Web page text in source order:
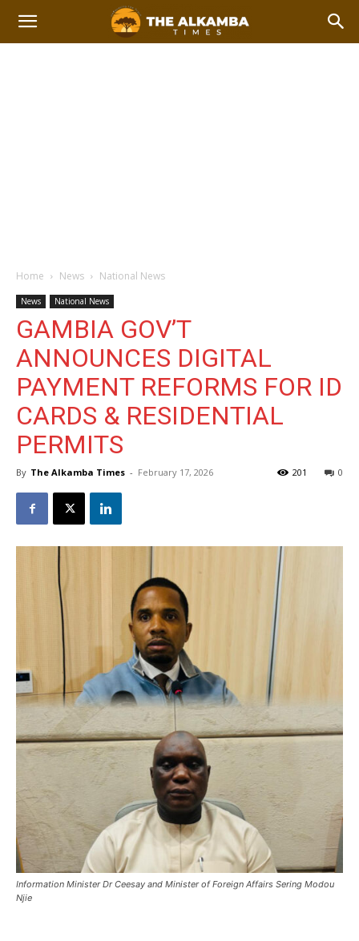
Home News National News
News National News
GAMBIA GOV’T
ANNOUNCES DIGITAL
PAYMENT REFORMS FOR ID
CARDS & RESIDENTIAL
PERMITS
By The Alkamba Times - February 17, 2026 0
201
Information Minister Dr Ceesay and Minister of Foreign Affairs Sering Modou
Njie